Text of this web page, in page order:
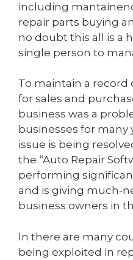
including
repair parts buying
no doubt this all is a
single person to
To maintain a record
for sales and
business was a
businesses for many
issue is being
the “Auto Repair
performing
and is giving much-
business owners in
In there are many
being exploited in